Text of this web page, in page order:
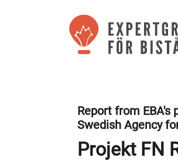
Report from EBA's
Swedish Agency
Projekt FN